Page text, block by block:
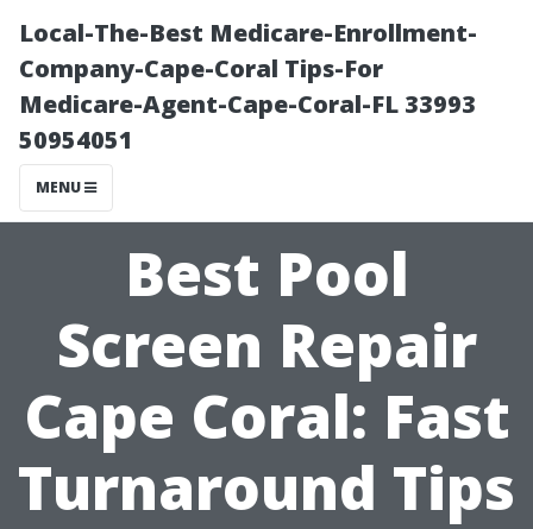
Local-The-Best Medicare-Enrollment-
Company-Cape-Coral Tips-For
Medicare-Agent-Cape-Coral-FL 33993
50954051
MENU
Best Pool
Screen Repair
Cape Coral: Fast
Turnaround Tips